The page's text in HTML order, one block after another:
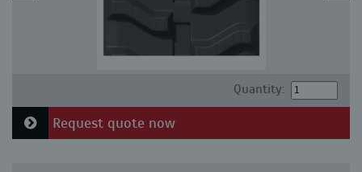
Quantity:
Request quote now